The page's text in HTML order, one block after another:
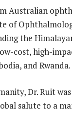
Australian
the
cost, high-
and Rwanda.
Dr. Ruit
salute to a